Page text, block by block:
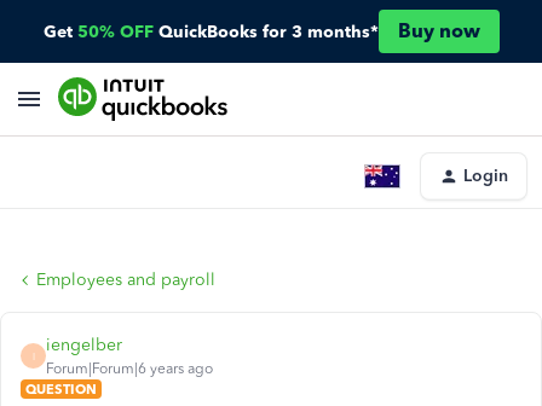
Get 50% OFF QuickBooks for 3 months* Buy now
Login
Employees and payroll
I
iengelber
Forum|Forum|6 years ago
QUESTION